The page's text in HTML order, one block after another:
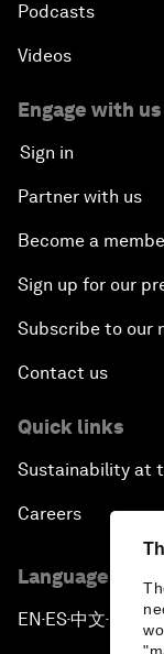
Podcasts
Videos
Engage with us
Sign in
Partner with us
Become a
Sign up for our
Subscribe to our
Contact us
Quick links
Sustainability at
Careers
Language
EN ▪ ES▪中文▪ 日本語